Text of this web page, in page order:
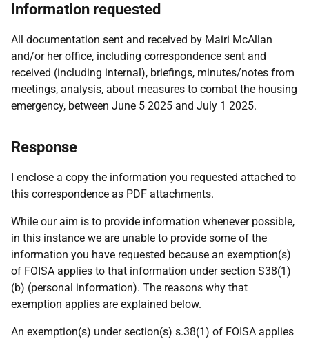
Information requested
All documentation sent and received by Mairi McAllan
and/or her office, including correspondence sent and
received (including internal), briefings, minutes/notes from
meetings, analysis, about measures to combat the housing
emergency, between June 5 2025 and July 1 2025.
Response
I enclose a copy the information you requested attached to
this correspondence as PDF attachments.
While our aim is to provide information whenever possible,
in this instance we are unable to provide some of the
information you have requested because an exemption(s)
of FOISA applies to that information under section S38(1)
(b) (personal information). The reasons why that
exemption applies are explained below.
An exemption(s) under section(s) s.38(1) of FOISA applies